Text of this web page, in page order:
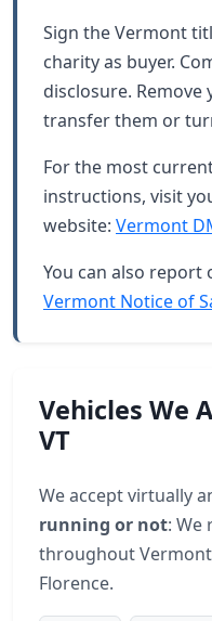
Sign the Vermont
charity as buyer.
disclosure.
transfer them or
For the most
instructions, visit
website: Vermont
You can also
Vermont Notice of
Vehicles We
VT
We accept virtually
running or not: We
throughout
Florence.